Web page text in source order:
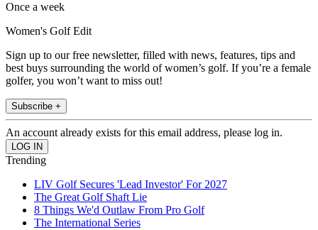
Once a week
Women's Golf Edit
Sign up to our free newsletter, filled with news, features, tips and
best buys surrounding the world of women’s golf. If you’re a female
golfer, you won’t want to miss out!
Subscribe +
An account already exists for this email address, please log in.
Trending
LIV Golf Secures 'Lead Investor' For 2027
The Great Golf Shaft Lie
8 Things We'd Outlaw From Pro Golf
The International Series